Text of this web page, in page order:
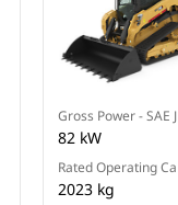
Gross Power - SAE
82 kW
Rated Operating
2023 kg